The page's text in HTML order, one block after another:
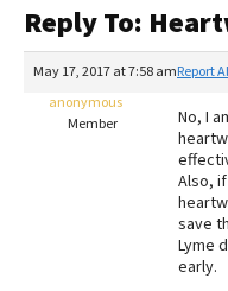
Recalls
The Farmer's Dog
Redbarn Review
Best Natural Food
Reply To:
May 17, 2017 at 7:58 amReport
anonymous
Member
No, I
Also,
save
Lyme
early.